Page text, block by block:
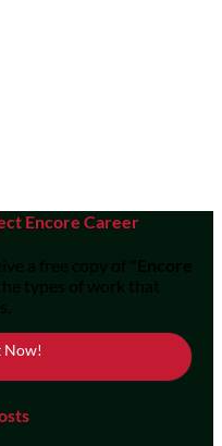
Encore Career
a free copy of "Encore
the types of work that
Now!